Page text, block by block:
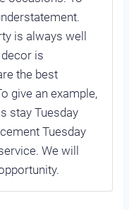
is always well
is
the best
give an example,
stay Tuesday
Tuesday
We will